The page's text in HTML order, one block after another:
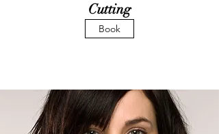
Cutting
Book